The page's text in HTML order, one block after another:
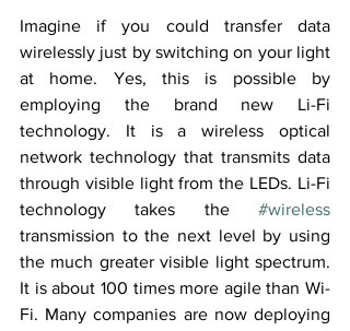
Imagine if you could transfer data
wirelessly just by switching on your light
at home. Yes, this is possible by
employing the brand new Li-Fi
technology. It is a wireless optical
network technology that transmits data
through visible light from the LEDs. Li-Fi
technology takes the #wireless
transmission to the next level by using
the much greater visible light spectrum.
It is about 100 times more agile than Wi-
Fi. Many companies are now deploying